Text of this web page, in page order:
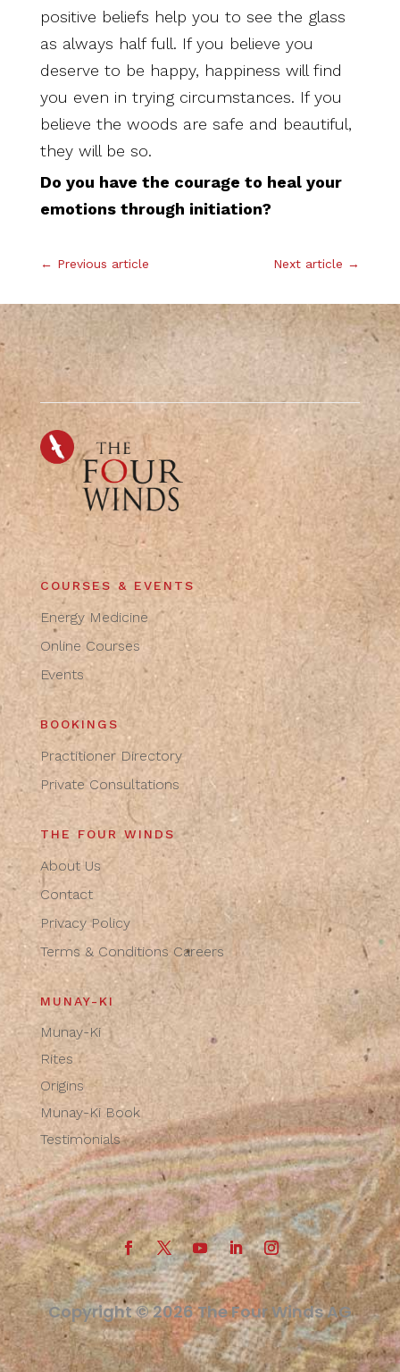
positive beliefs help you to see the glass
as always half full. If you believe you
deserve to be happy, happiness will find
you even in trying circumstances. If you
believe the woods are safe and beautiful,
they will be so.
Do you have the courage to heal your
emotions through initiation?
← Previous article Next article →
COURSES & EVENTS
Energy Medicine
Online Courses
Events
BOOKINGS
Practitioner Directory
Private Consultations
THE FOUR WINDS
About Us
Contact
Privacy Policy
Terms & Conditions Careers
MUNAY-KI
Munay-Ki
Rites
Origins
Munay-Ki Book
Testimonials
Copyright © 2026 The Four Winds AG